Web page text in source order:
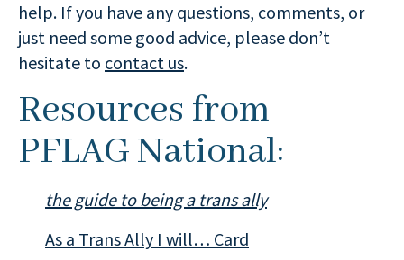
help. If you have any questions, comments, or
just need some good advice, please don’t
hesitate to contact us.
Resources from
PFLAG National:
the guide to being a trans ally
As a Trans Ally I will… Card